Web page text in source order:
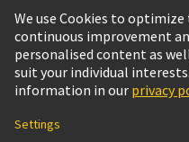
India English
© HARTING Technology Group